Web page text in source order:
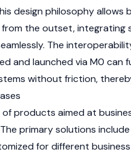
design philosophy allows
the outset, integrating
The
and launched via M0 can
without friction,
products aimed at
primary solutions
for different